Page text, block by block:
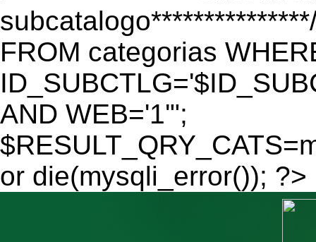
FROM categorias
AND WEB='1'";
or die(mysqli_error()); ?>